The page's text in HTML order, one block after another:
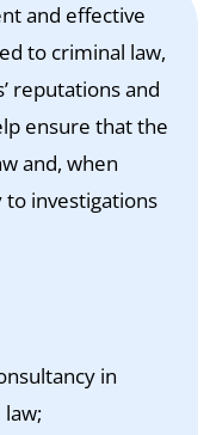
and effective
to criminal law,
reputations and
ensure that the
and, when
to investigations
in